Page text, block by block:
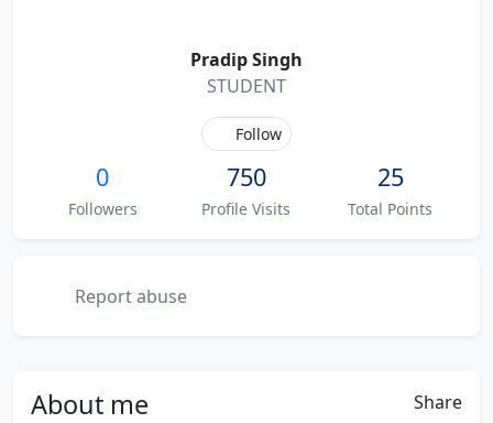
Pradip Singh
STUDENT
Follow
0
Followers
750
Profile Visits
25
Total Points
Report abuse
About me Share